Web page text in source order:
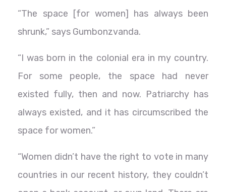
“The space [for women] has always been
shrunk,” says Gumbonzvanda.
“I was born in the colonial era in my country.
For some people, the space had never
existed fully, then and now. Patriarchy has
always existed, and it has circumscribed the
space for women.”
“Women didn’t have the right to vote in many
countries in our recent history, they couldn’t